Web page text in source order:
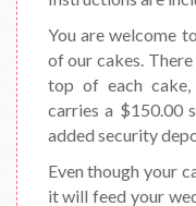
You are welcome
of our cakes.
top of each
carries a $150.00
added security
Even though your
it will feed your